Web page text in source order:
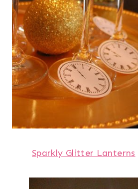
Sparkly Glitter Lanterns